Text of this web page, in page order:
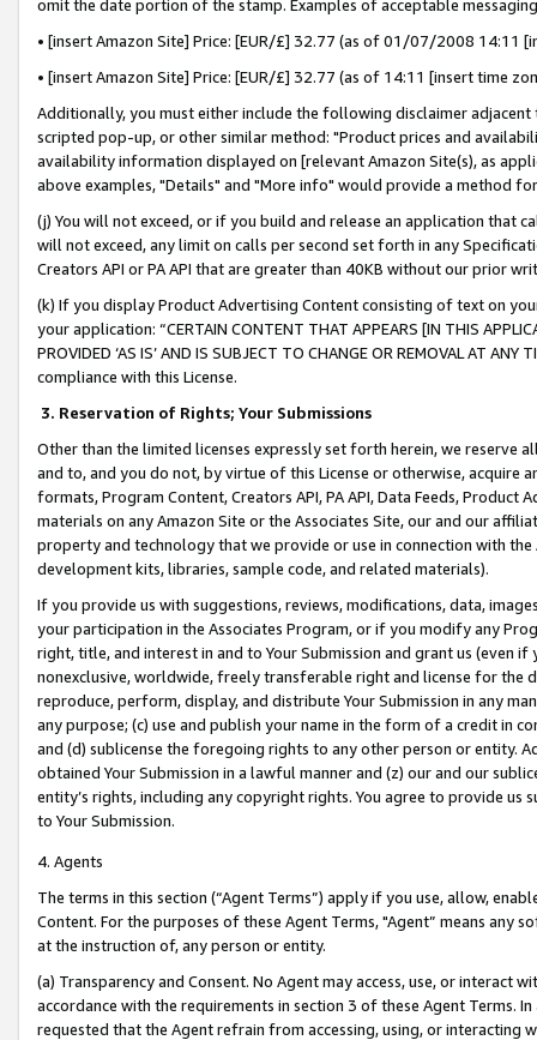
omit the date portion of the stamp. Examples of acceptable
• [insert Amazon Site] Price: [EUR/£] 32.77 (as of 01/07/2008 14:11
• [insert Amazon Site] Price: [EUR/£] 32.77 (as of 14:11 [insert time
Additionally, you must either include the following disclaimer
scripted pop-up, or other similar method: "Product prices and
availability information displayed on [relevant Amazon Site(s), as
above examples, "Details" and "More info" would provide a method
(j) You will not exceed, or if you build and release an application that
will not exceed, any limit on calls per second set forth in any
Creators API or PA API that are greater than 40KB without our prior
(k) If you display Product Advertising Content consisting of text on
your application: “CERTAIN CONTENT THAT APPEARS [IN THIS
PROVIDED ‘AS IS’ AND IS SUBJECT TO CHANGE OR REMOVAL AT
compliance with this License.
3. Reservation of Rights; Your Submissions
Other than the limited licenses expressly set forth herein, we
and to, and you do not, by virtue of this License or otherwise, acquire
formats, Program Content, Creators API, PA API, Data Feeds,
materials on any Amazon Site or the Associates Site, our and our
property and technology that we provide or use in connection with
development kits, libraries, sample code, and related materials).
If you provide us with suggestions, reviews, modifications, data,
your participation in the Associates Program, or if you modify any
right, title, and interest in and to Your Submission and grant us (even
nonexclusive, worldwide, freely transferable right and license for
reproduce, perform, display, and distribute Your Submission in any
any purpose; (c) use and publish your name in the form of a credit in
and (d) sublicense the foregoing rights to any other person or entity.
obtained Your Submission in a lawful manner and (z) our and our
entity’s rights, including any copyright rights. You agree to provide us
to Your Submission.
4. Agents
The terms in this section (“Agent Terms”) apply if you use, allow,
Content. For the purposes of these Agent Terms, "Agent” means
at the instruction of, any person or entity.
(a) Transparency and Consent. No Agent may access, use, or
accordance with the requirements in section 3 of these Agent Terms.
requested that the Agent refrain from accessing, using, or interacting